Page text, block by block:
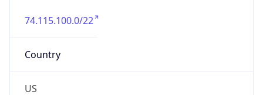
74.115.100.0/22
Country
US